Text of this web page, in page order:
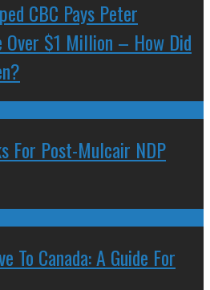
CBC Pays Peter
Over $1 Million – How Did
For Post-Mulcair NDP
To Canada: A Guide For